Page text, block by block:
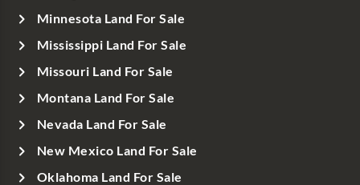
Minnesota Land For Sale
Mississippi Land For Sale
Missouri Land For Sale
Montana Land For Sale
Nevada Land For Sale
New Mexico Land For Sale
Oklahoma Land For Sale